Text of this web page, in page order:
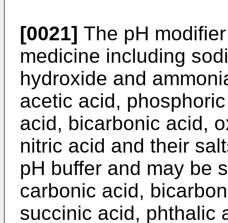
[0021] The pH
medicine including
hydroxide and
acetic acid,
acid, bicarbonic acid,
nitric acid and their
pH buffer and may be
carbonic acid,
succinic acid, phthalic